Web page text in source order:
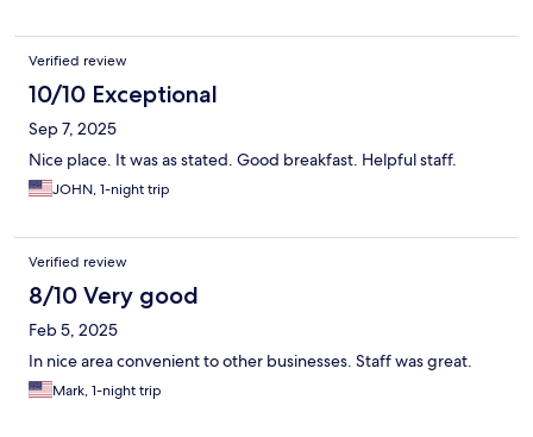
Verified review
10/10 Exceptional
Sep 7, 2025
Nice place. It was as stated. Good breakfast. Helpful staff.
JOHN, 1-night trip
Verified review
8/10 Very good
Feb 5, 2025
In nice area convenient to other businesses. Staff was great.
Mark, 1-night trip